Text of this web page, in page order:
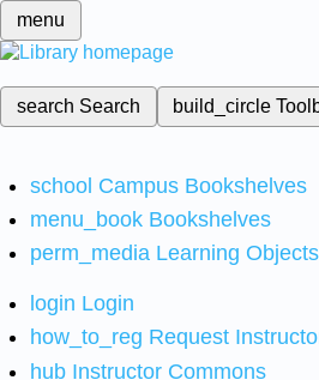
menu
search Search build_circle
school Campus Bookshelves
menu_book Bookshelves
perm_media Learning Objects
login Login
how_to_reg Request
hub Instructor Commons